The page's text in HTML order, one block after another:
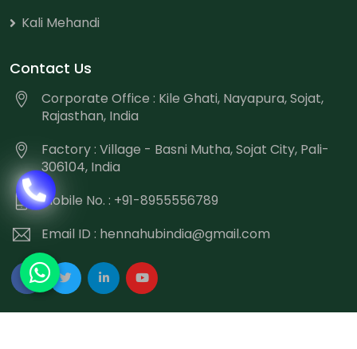
Kali Mehandi
Contact Us
Corporate Office : Kile Ghati, Nayapura, Sojat,
Rajasthan, India
Factory : Village - Basni Mutha, Sojat City, Pali-
306104, India
Mobile No. : +91-8955556789
Email ID : hennahubindia@gmail.com